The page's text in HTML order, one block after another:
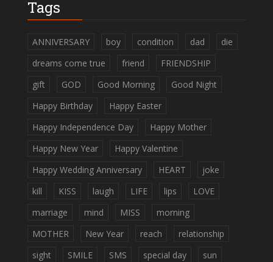
Tags
ANNIVERSARY boy condition dad
die
dreams come true
friend
FRIENDSHIP
gift
GOD Good Morning
Good Night
Happy Birthday
Happy Easter
Happy Independence Day
Happy Mother
Happy New Year
Happy Valentine
Happy Wedding Anniversary
HEART
joke
kill
KISS laugh LIFE lips
LOVE
marriage
mind MISS
morning
MOTHER
New Year reach
relationship
sight
SMILE SMS special day
sun